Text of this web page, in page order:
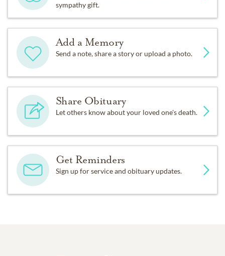
sympathy gift.
Add a Memory
Send a note, share a story or upload a photo.
Share Obituary
Let others know about your loved one's death.
Get Reminders
Sign up for service and obituary updates.